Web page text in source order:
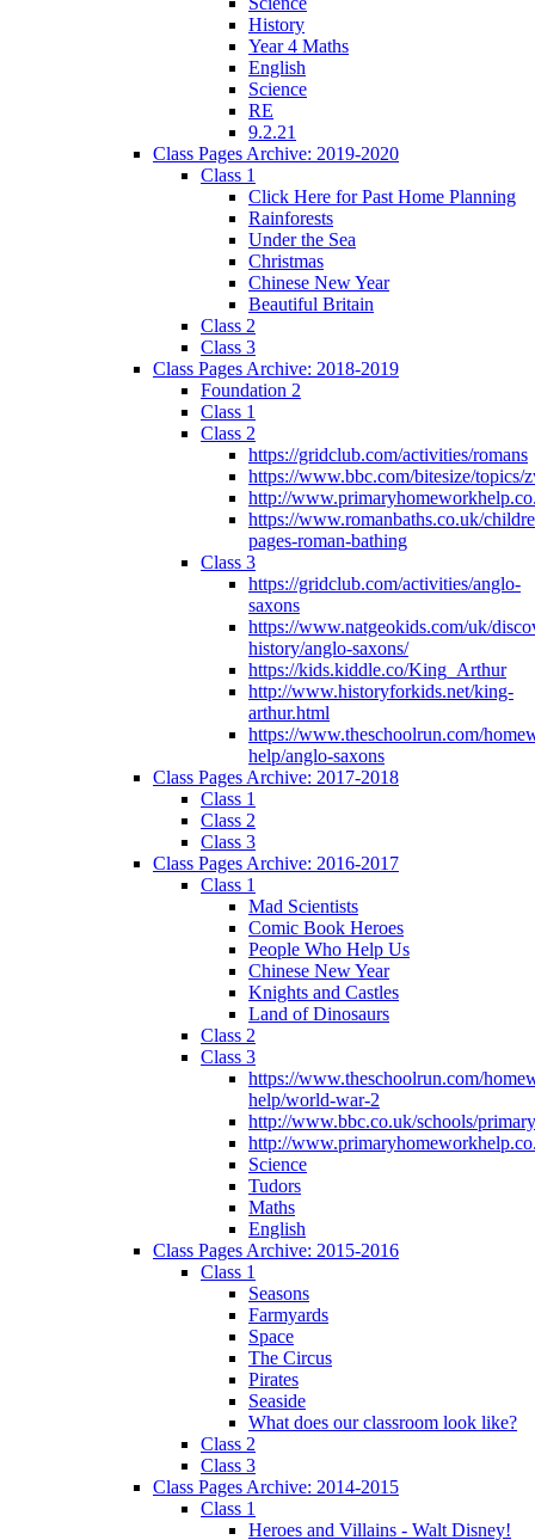
History
Year 4 Maths
English
Science
RE
9.2.21
Class Pages Archive: 2019-2020
Class 1
Click Here for Past Home Planning
Rainforests
Under the Sea
Christmas
Chinese New Year
Beautiful Britain
Class 2
Class 3
Class Pages Archive: 2018-2019
Foundation 2
Class 1
Class 2
https://gridclub.com/activities/romans
https://www.bbc.com/bitesize/topics/
http://
https://www.romanbaths.co.uk/
pages-roman-bathing
Class 3
https://gridclub.com/activities/anglo-
saxons
https://www.natgeokids.com/uk/
history/anglo-saxons/
https://kids.kiddle.co/King_Arthur
http://www.historyforkids.net/king-
arthur.html
https://www.theschoolrun.com/
help/anglo-saxons
Class Pages Archive: 2017-2018
Class 1
Class 2
Class 3
Class Pages Archive: 2016-2017
Class 1
Mad Scientists
Comic Book Heroes
People Who Help Us
Chinese New Year
Knights and Castles
Land of Dinosaurs
Class 2
Class 3
https://www.theschoolrun.com/
help/world-war-2
http://www.bbc.co.uk/schools/
http://
Science
Tudors
Maths
English
Class Pages Archive: 2015-2016
Class 1
Seasons
Farmyards
Space
The Circus
Pirates
Seaside
What does our classroom look like?
Class 2
Class 3
Class Pages Archive: 2014-2015
Class 1
Heroes and Villains - Walt Disney!